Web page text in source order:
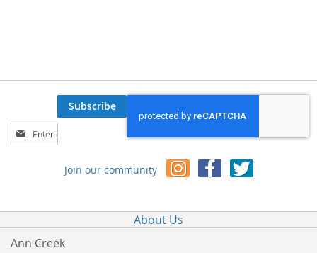
Sign
Up
Subscribe
Join our community
About Us
Ann Creek